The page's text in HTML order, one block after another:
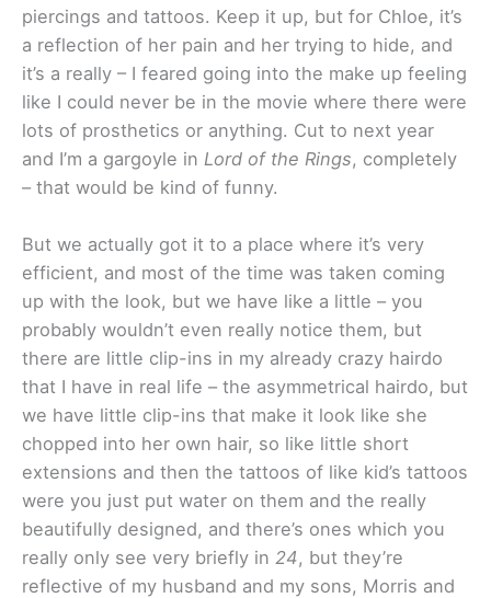
piercings and tattoos. Keep it up, but for Chloe, it’s
a reflection of her pain and her trying to hide, and
it’s a really – I feared going into the make up feeling
like I could never be in the movie where there were
lots of prosthetics or anything. Cut to next year
and I’m a gargoyle in Lord of the Rings, completely
– that would be kind of funny.
But we actually got it to a place where it’s very
efficient, and most of the time was taken coming
up with the look, but we have like a little – you
probably wouldn’t even really notice them, but
there are little clip-ins in my already crazy hairdo
that I have in real life – the asymmetrical hairdo, but
we have little clip-ins that make it look like she
chopped into her own hair, so like little short
extensions and then the tattoos of like kid’s tattoos
were you just put water on them and the really
beautifully designed, and there’s ones which you
really only see very briefly in 24, but they’re
reflective of my husband and my sons, Morris and